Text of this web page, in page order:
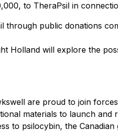
to TheraPsil in
through public donations
Holland will explore the
are proud to join
materials to launch
to psilocybin, the